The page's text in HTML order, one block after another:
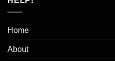
Home
About